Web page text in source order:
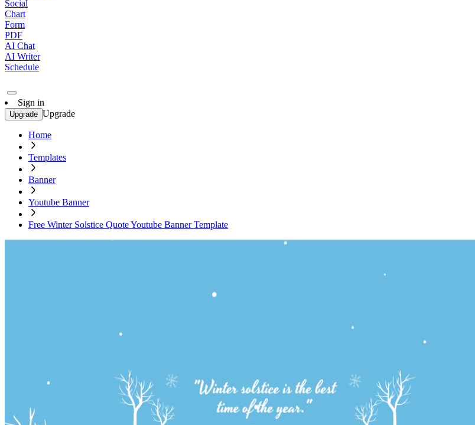
Social
Chart
Form
PDF
AI Chat
AI Writer
Schedule
Sign in
Upgrade Upgrade
Home
Templates
Banner
Youtube Banner
Free Winter Solstice Quote Youtube Banner Template